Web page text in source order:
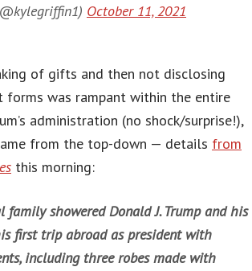
October 11, 2021
of gifts and then not disclosing
forms was rampant within the entire
administration (no shock/surprise!),
from the top-down — details from
this morning:
family showered Donald J. Trump and his
first trip abroad as president with
including three robes made with